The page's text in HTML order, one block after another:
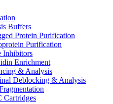
Buffers
Protein Purification
Purification
Inhibitors
Enrichment
& Analysis
Deblocking & Analysis
Cartridges